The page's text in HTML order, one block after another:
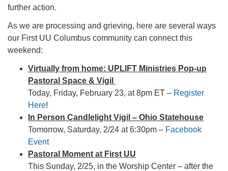
further action.
As we are processing and grieving, here are several ways
our First UU Columbus community can connect this
weekend:
Virtually from home: UPLIFT Ministries Pop-up
Pastoral Space & Vigil
Today, Friday, February 23, at 8pm ET – Register
Here!
In Person Candlelight Vigil – Ohio Statehouse
Tomorrow, Saturday, 2/24 at 6:30pm – Facebook
Event
Pastoral Moment at First UU
This Sunday, 2/25, in the Worship Center – after the